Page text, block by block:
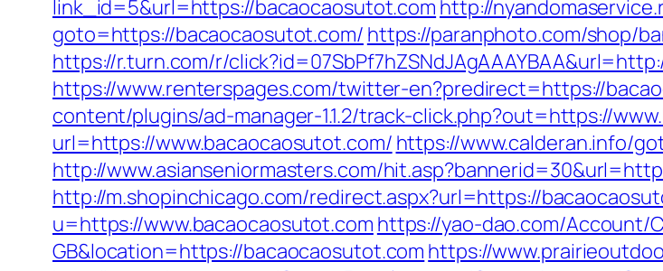
link_id=5&url=https://bacaocaosutot.com http://
goto=https://bacaocaosutot.com/ https://paranphoto.com/shop/
https://r.turn.com/r/
https://www.renterspages.com/twitter-en?predirect=https://
content/plugins/ad-manager-1.1.2/track-click.php?out=https://
url=https://www.bacaocaosutot.com/ https://www.calderan.info/
http://www.asianseniormasters.com/
http://m.shopinchicago.com/redirect.aspx?url=https://
u=https://www.bacaocaosutot.com https://yao-dao.com/Account/
GB&location=https://bacaocaosutot.com https://